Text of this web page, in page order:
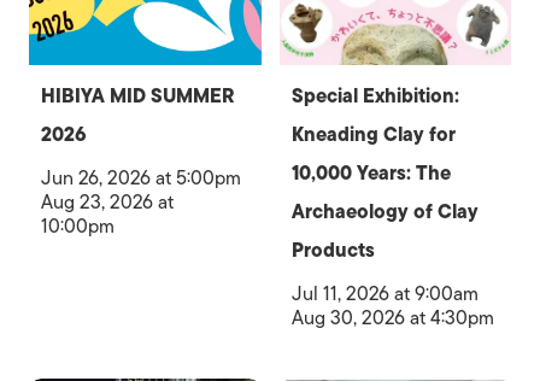
HIBIYA MID SUMMER
2026
Jun 26, 2026 at 5:00pm
Aug 23, 2026 at
10:00pm
Special Exhibition:
Kneading Clay for
10,000 Years: The
Archaeology of Clay
Products
Jul 11, 2026 at 9:00am
Aug 30, 2026 at 4:30pm